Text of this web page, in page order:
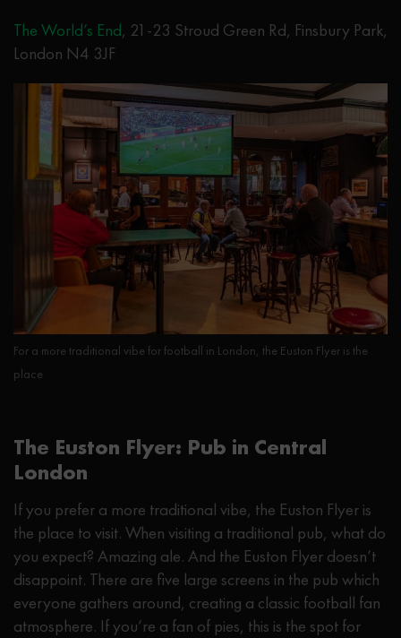
The World’s End, 21-23 Stroud Green Rd, Finsbury Park,
London N4 3JF
For a more traditional vibe for football in London, the Euston Flyer is the
place
The Euston Flyer: Pub in Central
London
If you prefer a more traditional vibe, the Euston Flyer is
the place to visit. When visiting a traditional pub, what do
you expect? Amazing ale. And the Euston Flyer doesn’t
disappoint. There are five large screens in the pub which
everyone gathers around, creating a classic football fan
atmosphere. If you’re a fan of pies, this is the spot for